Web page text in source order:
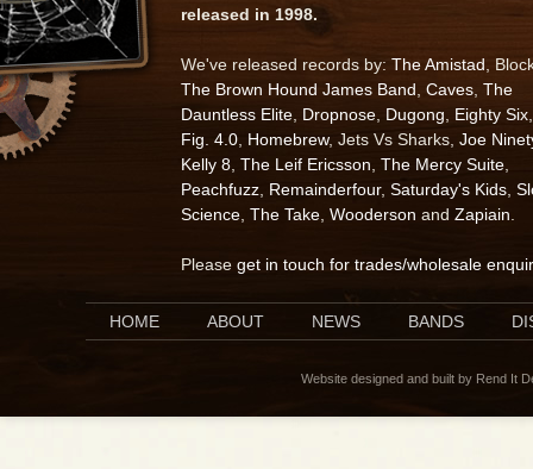
released in 1998.
We've released records by: The Amistad ,
The Brown Hound James Band Caves The
Dauntless Elite Dropnose Dugong Eighty Six
Fig. 4.0 Homebrew, Jets Vs Sharks, Joe
Kelly 8 The Leif Ericsson The Mercy Suite
Peachfuzz Remainderfour, Saturday's Kids
Science The Take Wooderson and Zapiain
Please get in touch for trades/wholesale
HOME ABOUT NEWS BANDS
Website designed and built by Rend It